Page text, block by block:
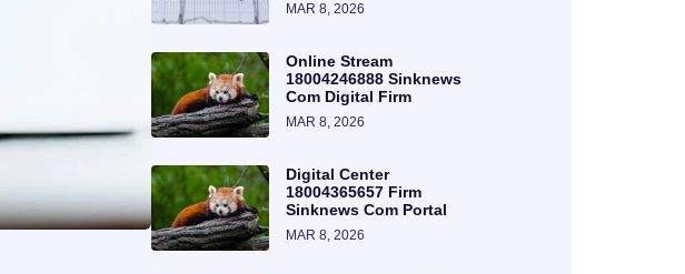
MAR 8, 2026
Online Stream
18004246888 Sinknews
Com Digital Firm
MAR 8, 2026
Digital Center
18004365657 Firm
Sinknews Com Portal
MAR 8, 2026